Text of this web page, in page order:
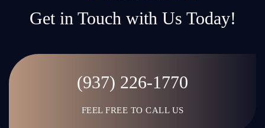
Get in Touch with Us Today!
(937) 226-1770
FEEL FREE TO CALL US